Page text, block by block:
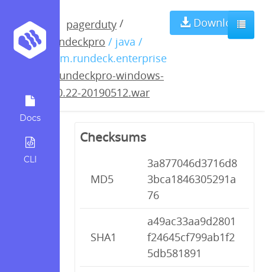
Docs
CLI
pagerduty /
rundeckpro / java /
com.rundeck.enterprise
rundeckpro-windows-
3.0.22-20190512.war
Download
rundeckpro-
windows-3.0.22-
20190512.war
Checksums
MD5
3a877046d3716d8
3bca1846305291a
76
SHA1
a49ac33aa9d2801
f24645cf799ab1f2
5db581891